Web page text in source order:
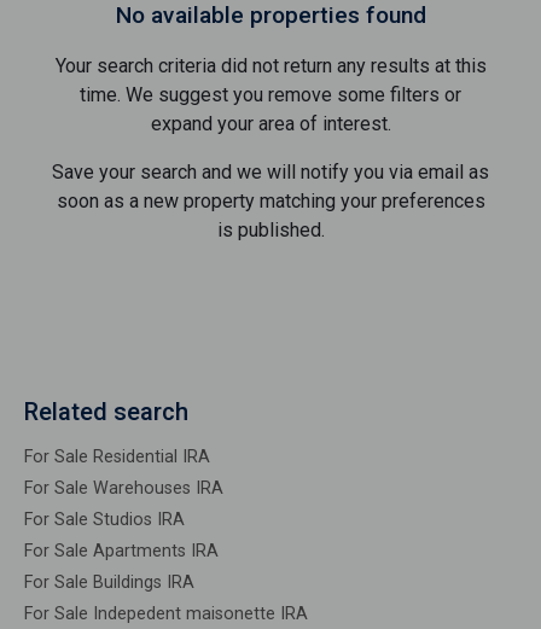
No available properties found
Your search criteria did not return any results at this
time. We suggest you remove some filters or
expand your area of ​​interest.
Save your search and we will notify you via email as
soon as a new property matching your preferences
is published.
Related search
For Sale Residential IRA
For Sale Warehouses IRA
For Sale Studios IRA
For Sale Apartments IRA
For Sale Buildings IRA
For Sale Indepedent maisonette IRA